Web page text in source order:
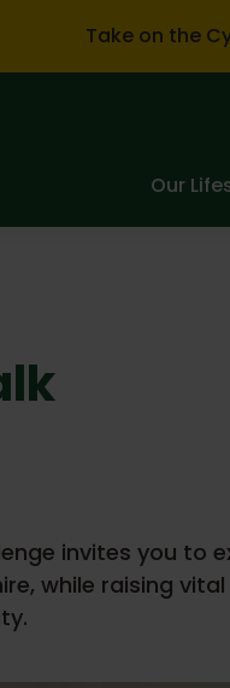
Take on the
Our
invites you to
while raising